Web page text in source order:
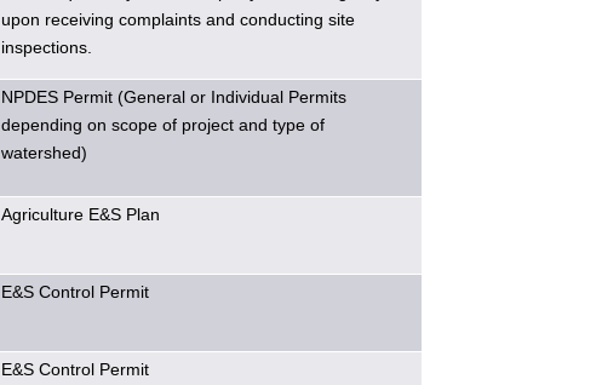
upon receiving complaints and conducting site
inspections.
NPDES Permit (General or Individual Permits
depending on scope of project and type of
watershed)
Agriculture E&S Plan
E&S Control Permit
E&S Control Permit